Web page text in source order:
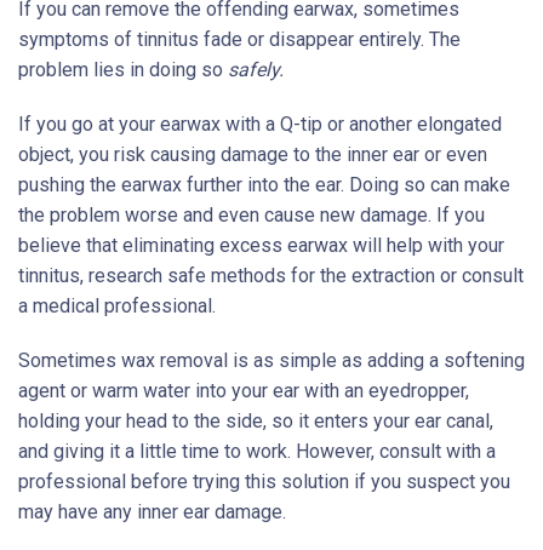
If you can remove the offending earwax, sometimes
symptoms of tinnitus fade or disappear entirely. The
problem lies in doing so safely.
If you go at your earwax with a Q-tip or another elongated
object, you risk causing damage to the inner ear or even
pushing the earwax further into the ear. Doing so can make
the problem worse and even cause new damage. If you
believe that eliminating excess earwax will help with your
tinnitus, research safe methods for the extraction or consult
a medical professional.
Sometimes wax removal is as simple as adding a softening
agent or warm water into your ear with an eyedropper,
holding your head to the side, so it enters your ear canal,
and giving it a little time to work. However, consult with a
professional before trying this solution if you suspect you
may have any inner ear damage.